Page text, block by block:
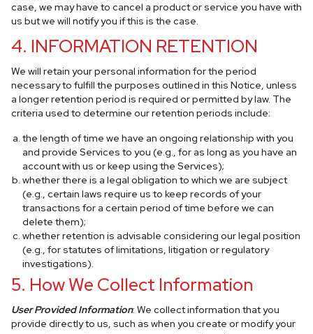
case, we may have to cancel a product or service you have with
us but we will notify you if this is the case.
4. INFORMATION RETENTION
We will retain your personal information for the period
necessary to fulfill the purposes outlined in this Notice, unless
a longer retention period is required or permitted by law. The
criteria used to determine our retention periods include:
the length of time we have an ongoing relationship with you
and provide Services to you (e.g., for as long as you have an
account with us or keep using the Services);
whether there is a legal obligation to which we are subject
(e.g., certain laws require us to keep records of your
transactions for a certain period of time before we can
delete them);
whether retention is advisable considering our legal position
(e.g., for statutes of limitations, litigation or regulatory
investigations).
5. How We Collect Information
User Provided Information: We collect information that you
provide directly to us, such as when you create or modify your